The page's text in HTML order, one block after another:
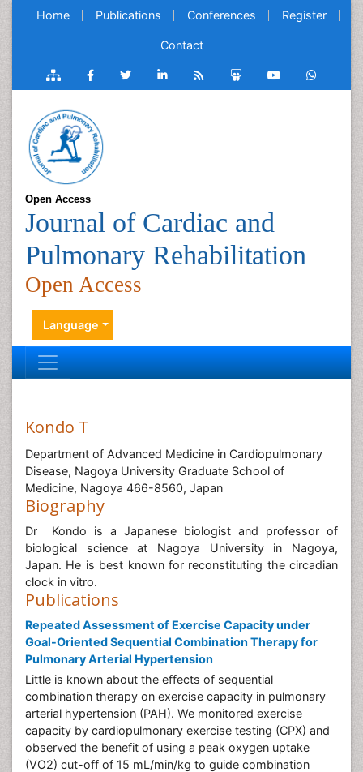
Home Publications Conferences Register
Contact
Open Access
Journal of Cardiac and
Pulmonary Rehabilitation
Open Access
Language
Kondo T
Department of Advanced Medicine in Cardiopulmonary
Disease, Nagoya University Graduate School of
Medicine, Nagoya 466-8560, Japan
Biography
Dr Kondo is a Japanese biologist and professor of
biological science at Nagoya University in Nagoya,
Japan. He is best known for reconstituting the circadian
clock in vitro.
Publications
Repeated Assessment of Exercise Capacity under
Goal-Oriented Sequential Combination Therapy for
Pulmonary Arterial Hypertension
Little is known about the effects of sequential
combination therapy on exercise capacity in pulmonary
arterial hypertension (PAH). We monitored exercise
capacity by cardiopulmonary exercise testing (CPX) and
observed the benefit of using a peak oxygen uptake
(VO2) cut-off of 15 mL/min/kg to guide combination